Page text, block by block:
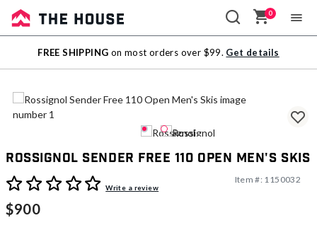
Sale
Outlet
0
FREE SHIPPING on most orders over $99. Get details
Rossignol Sender Free 110 Open Men's Skis
3.9 out of 5 Customer Rating
Write a review
Item #: 1150032
$900